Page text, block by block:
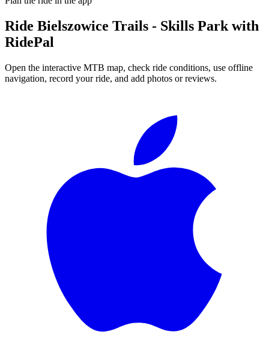
Ride Bielszowice Trails - Skills Park with
RidePal
Open the interactive MTB map, check ride conditions, use offline
navigation, record your ride, and add photos or reviews.